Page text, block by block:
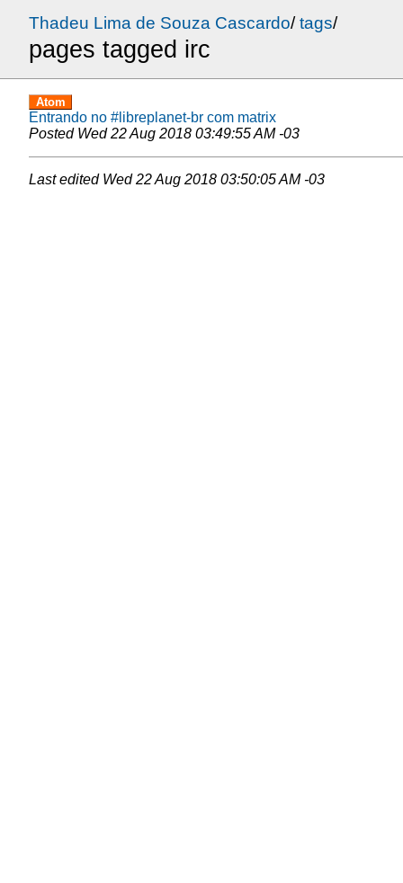
Thadeu Lima de Souza Cascardo/tags/
pages tagged irc
Atom
Entrando no #libreplanet-br com matrix
Posted Wed 22 Aug 2018 03:49:55 AM -03
Last edited Wed 22 Aug 2018 03:50:05 AM -03